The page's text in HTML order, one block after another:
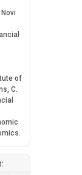
of
C.